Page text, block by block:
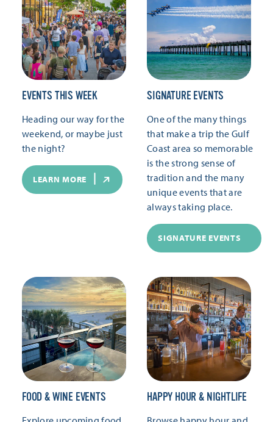
EVENTS THIS WEEK
Heading our way for the
weekend, or maybe just
the night?
LEARN MORE
SIGNATURE EVENTS
One of the many things
that make a trip the Gulf
Coast area so memorable
is the strong sense of
tradition and the many
unique events that are
always taking place.
SIGNATURE EVENTS
FOOD & WINE EVENTS HAPPY HOUR & NIGHTLIFE